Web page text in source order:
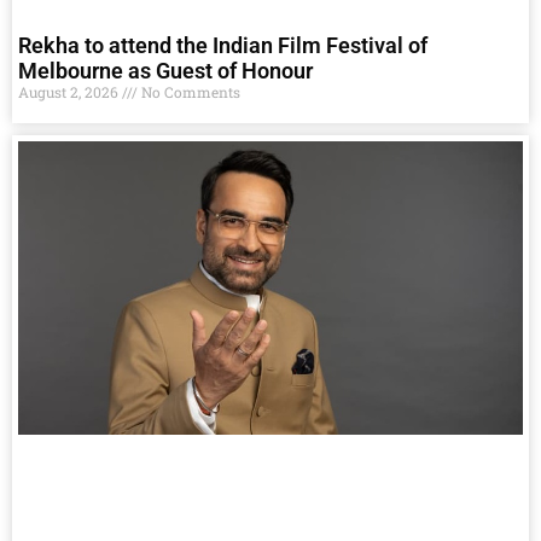
Rekha to attend the Indian Film Festival of
Melbourne as Guest of Honour
August 2, 2026 No Comments